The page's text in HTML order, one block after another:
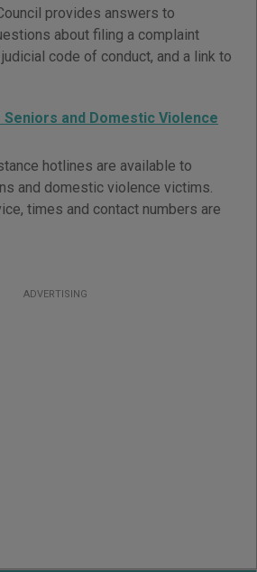
provides answers to
about filing a complaint
code of conduct, and a link to
and Domestic Violence
hotlines are available to
and domestic violence victims.
times and contact numbers are
ADVERTISING